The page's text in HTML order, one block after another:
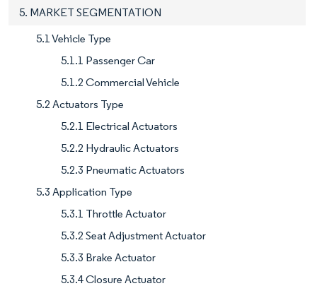
5. MARKET SEGMENTATION
5.1 Vehicle Type
5.1.1 Passenger Car
5.1.2 Commercial Vehicle
5.2 Actuators Type
5.2.1 Electrical Actuators
5.2.2 Hydraulic Actuators
5.2.3 Pneumatic Actuators
5.3 Application Type
5.3.1 Throttle Actuator
5.3.2 Seat Adjustment Actuator
5.3.3 Brake Actuator
5.3.4 Closure Actuator